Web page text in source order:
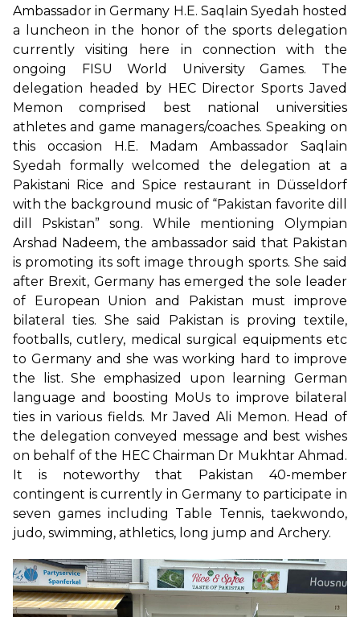
Ambassador in Germany H.E. Saqlain Syedah hosted
a luncheon in the honor of the sports delegation
currently visiting here in connection with the
ongoing FISU World University Games. The
delegation headed by HEC Director Sports Javed
Memon comprised best national universities
athletes and game managers/coaches. Speaking on
this occasion H.E. Madam Ambassador Saqlain
Syedah formally welcomed the delegation at a
Pakistani Rice and Spice restaurant in Düsseldorf
with the background music of “Pakistan favorite dill
dill Pskistan” song. While mentioning Olympian
Arshad Nadeem, the ambassador said that Pakistan
is promoting its soft image through sports. She said
after Brexit, Germany has emerged the sole leader
of European Union and Pakistan must improve
bilateral ties. She said Pakistan is proving textile,
footballs, cutlery, medical surgical equipments etc
to Germany and she was working hard to improve
the list. She emphasized upon learning German
language and boosting MoUs to improve bilateral
ties in various fields. Mr Javed Ali Memon. Head of
the delegation conveyed message and best wishes
on behalf of the HEC Chairman Dr Mukhtar Ahmad.
It is noteworthy that Pakistan 40-member
contingent is currently in Germany to participate in
seven games including Table Tennis, taekwondo,
judo, swimming, athletics, long jump and Archery.